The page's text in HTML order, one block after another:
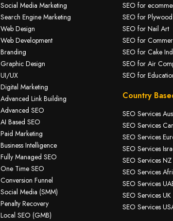
Social Media Marketing
Search Engine Marketing
Web Design
Web Development
Branding
Graphic Design
UI/UX
Digital Marketing
Advanced Link Building
Advanced SEO
AI Based SEO
Paid Marketing
Business Intelligence
Fully Managed SEO
One Time SEO
Conversion Funnel
Social Media (SMM)
Penalty Recovery
Local SEO (GMB)
SEO for
SEO for Plywood
SEO for Nail Art
SEO for
SEO for Cake
SEO for Air
SEO for
Country
SEO Services
SEO Services
SEO Services
SEO Services
SEO Services NZ
SEO Services
SEO Services
SEO Services UK
SEO Services